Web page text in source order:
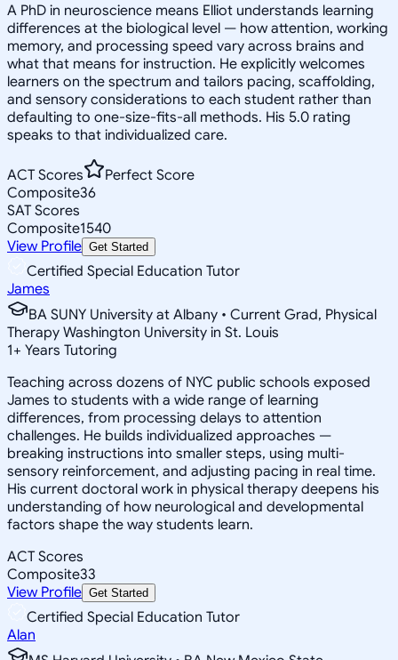
A PhD in neuroscience means Elliot understands learning
differences at the biological level — how attention, working
memory, and processing speed vary across brains and
what that means for instruction. He explicitly welcomes
learners on the spectrum and tailors pacing, scaffolding,
and sensory considerations to each student rather than
defaulting to one-size-fits-all methods. His 5.0 rating
speaks to that individualized care.
ACT Scores
Perfect Score
Composite36
SAT Scores
Composite1540
View Profile Get Started
Certified Special Education Tutor
James
BA SUNY University at Albany • Current Grad, Physical
Therapy Washington University in St. Louis
1+ Years Tutoring
Teaching across dozens of NYC public schools exposed
James to students with a wide range of learning
differences, from processing delays to attention
challenges. He builds individualized approaches —
breaking instructions into smaller steps, using multi-
sensory reinforcement, and adjusting pacing in real time.
His current doctoral work in physical therapy deepens his
understanding of how neurological and developmental
factors shape the way students learn.
ACT Scores
Composite33
View Profile Get Started
Certified Special Education Tutor
Alan